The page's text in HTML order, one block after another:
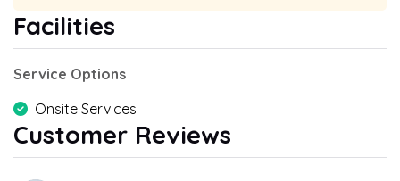
Facilities
Service Options
Onsite Services
Customer Reviews